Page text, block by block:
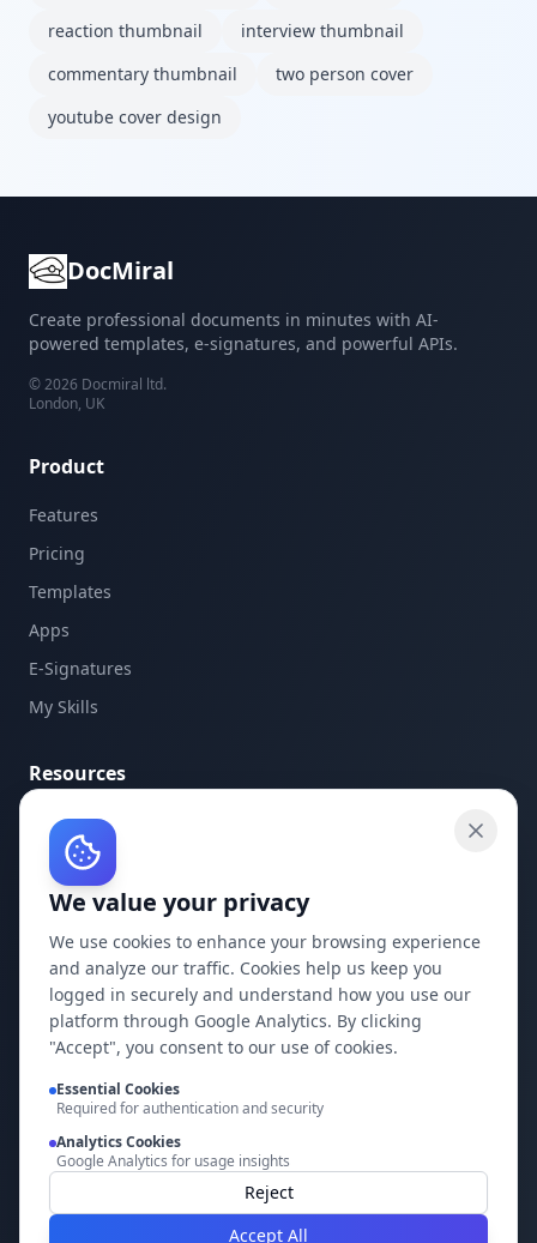
reaction thumbnail
interview thumbnail
commentary thumbnail
two person cover
youtube cover design
DocMiral
Create professional documents in minutes with AI-
powered templates, e-signatures, and powerful APIs.
©2026 Docmiral ltd.
London, UK
Product
Features
Pricing
Templates
Apps
E-Signatures
My Skills
Resources
API Documentation
API Keys
Concepts
Blog
Support
Company
Privacy Policy
Contact Us
We value your privacy
We use cookies to enhance your browsing experience
and analyze our traffic. Cookies help us keep you
logged in securely and understand how you use our
platform through Google Analytics. By clicking
"Accept", you consent to our use of cookies.
Essential Cookies
Required for authentication and security
Analytics Cookies
Google Analytics for usage insights
Reject
Accept All